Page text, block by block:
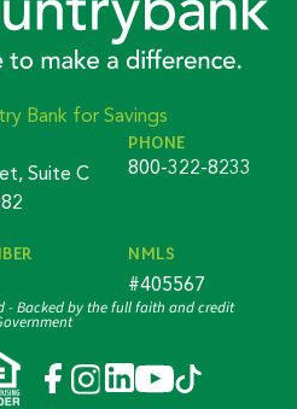
Bank for Savings
Suite C
PHONE
800-322-8233
NMLS
#405567
- Backed by the full faith and credit